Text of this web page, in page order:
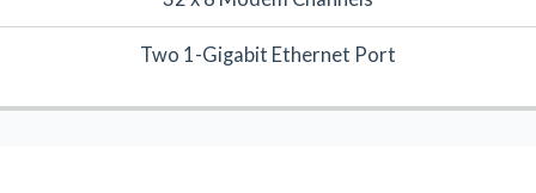
Two 1-Gigabit Ethernet Port